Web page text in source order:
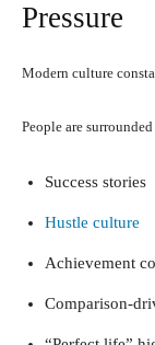
Pressure
Modern culture
People are
Success stories
Hustle culture
Achievement
Comparison-